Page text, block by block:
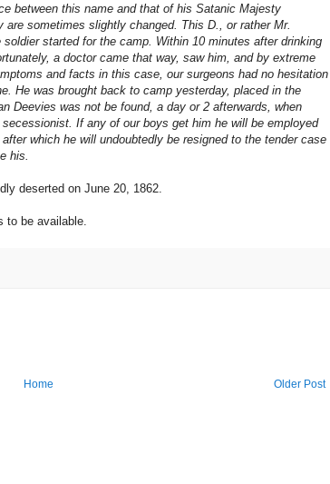
between this name and that of his Satanic Majesty
are sometimes slightly changed. This D., or rather Mr.
started for the camp. Within 10 minutes after drinking
a doctor came that way, saw him, and by extreme
and facts in this case, our surgeons had no hesitation
He was brought back to camp yesterday, placed in the
Deevies was not be found, a day or 2 afterwards, when
If any of our boys get him he will be employed
which he will undoubtedly be resigned to the tender case
his.
deserted on June 20, 1862.
to be available.
Older Post
Home